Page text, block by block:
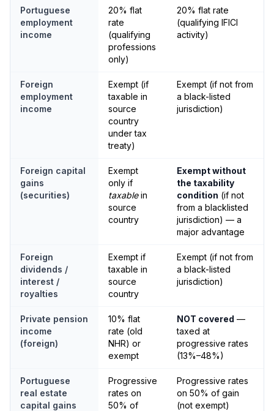
Portuguese
employment
income
20% flat
rate
(qualifying
professions
only)
20% flat rate
(qualifying IFICI
activity)
Foreign
employment
income
Exempt (if
taxable in
source
country
under tax
treaty)
Exempt (if not from
a black-listed
jurisdiction)
Foreign capital
gains
(securities)
Exempt
only if
taxablein
source
country
Exempt without
the taxability
condition (if not
from a blacklisted
jurisdiction) — a
major advantage
Foreign
dividends /
interest /
royalties
Exempt if
taxable in
source
country
Exempt (if not from
a black-listed
jurisdiction)
Private pension
income
(foreign)
10% flat
rate (old
NHR) or
exempt
NOT covered —
taxed at
progressive rates
(13%–48%)
Portuguese
real estate
capital gains
Progressive
rates on
50% of
Progressive rates
on 50% of gain
(not exempt)